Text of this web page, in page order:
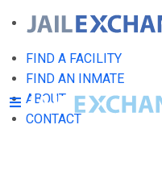
FIND A FACILITY
FIND AN INMATE
ABOUT
CONTACT